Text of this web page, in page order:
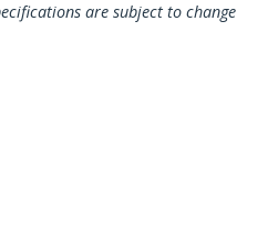
are subject to change